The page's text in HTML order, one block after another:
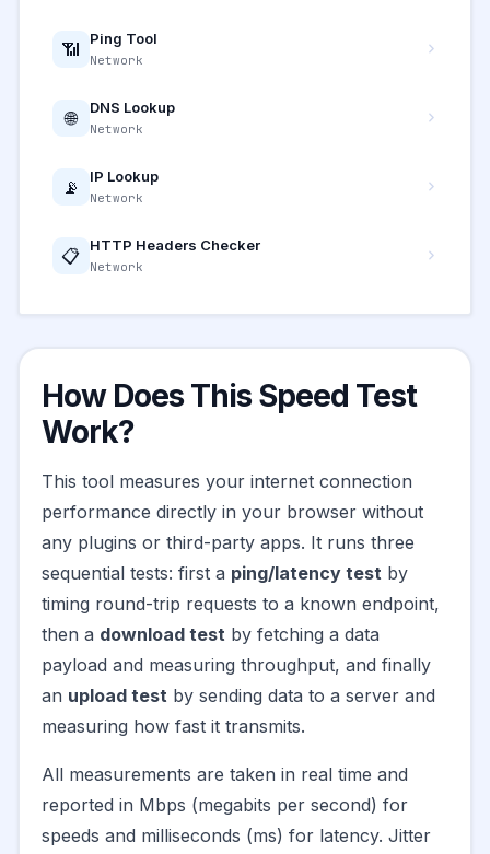
📶 Ping Tool
Network
🌐 DNS Lookup
Network
📡 IP Lookup
Network
📋 HTTP Headers Checker
Network
How Does This Speed Test
Work?
This tool measures your internet connection
performance directly in your browser without
any plugins or third-party apps. It runs three
sequential tests: first a ping/latency testby
timing round-trip requests to a known endpoint,
then a download testby fetching a data
payload and measuring throughput, and finally
an upload testby sending data to a server and
measuring how fast it transmits.
All measurements are taken in real time and
reported in Mbps (megabits per second) for
speeds and milliseconds (ms) for latency. Jitter